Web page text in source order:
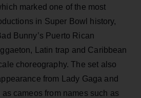
marked one of the most
in Super Bowl history,
Bunny’s Puerto Rican
Latin trap and Caribbean
choreography. The set also
from Lady Gaga and
cameos from names such as